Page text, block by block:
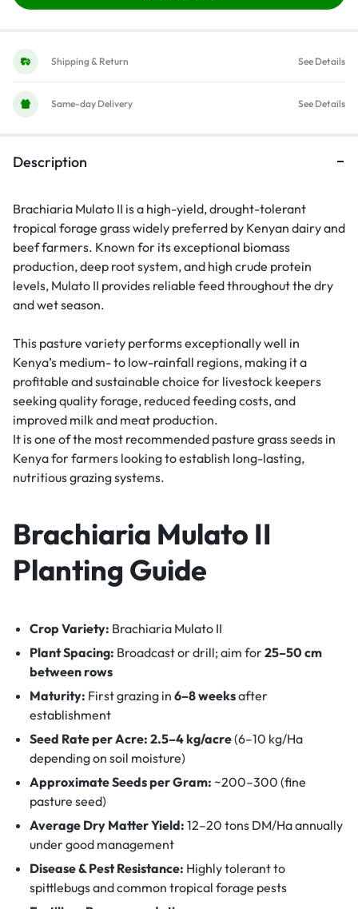
Shipping & Return See Details
Same-day Delivery See Details
Description
Brachiaria Mulato II is a high-yield, drought-tolerant
tropical forage grass widely preferred by Kenyan dairy and
beef farmers. Known for its exceptional biomass
production, deep root system, and high crude protein
levels, Mulato II provides reliable feed throughout the dry
and wet season.
This pasture variety performs exceptionally well in
Kenya’s medium- to low-rainfall regions, making it a
profitable and sustainable choice for livestock keepers
seeking quality forage, reduced feeding costs, and
improved milk and meat production.
It is one of the most recommended pasture grass seeds in
Kenya for farmers looking to establish long-lasting,
nutritious grazing systems.
Brachiaria Mulato II
Planting Guide
Crop Variety: Brachiaria Mulato II
Plant Spacing: Broadcast or drill; aim for25–50 cm
between rows
Maturity: First grazing in 6–8 weeksafter
establishment
Seed Rate per Acre: 2.5–4 kg/acre(6–10 kg/Ha
depending on soil moisture)
Approximate Seeds per Gram: ~200–300 (fine
pasture seed)
Average Dry Matter Yield: 12–20 tons DM/Ha annually
under good management
Disease & Pest Resistance: Highly tolerant to
spittlebugs and common tropical forage pests